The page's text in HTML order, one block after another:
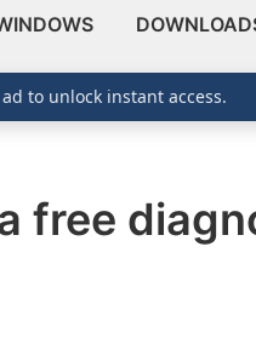
free
to unlock instant access.